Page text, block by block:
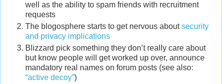
well as the ability to spam friends with recruitment
requests
The blogosphere starts to get nervous aboutsecurity
and privacy implications
Blizzard pick something they don’t really care about
but know people will get worked up over, announce
mandatory real names on forum posts (see also:
“active decoy”)